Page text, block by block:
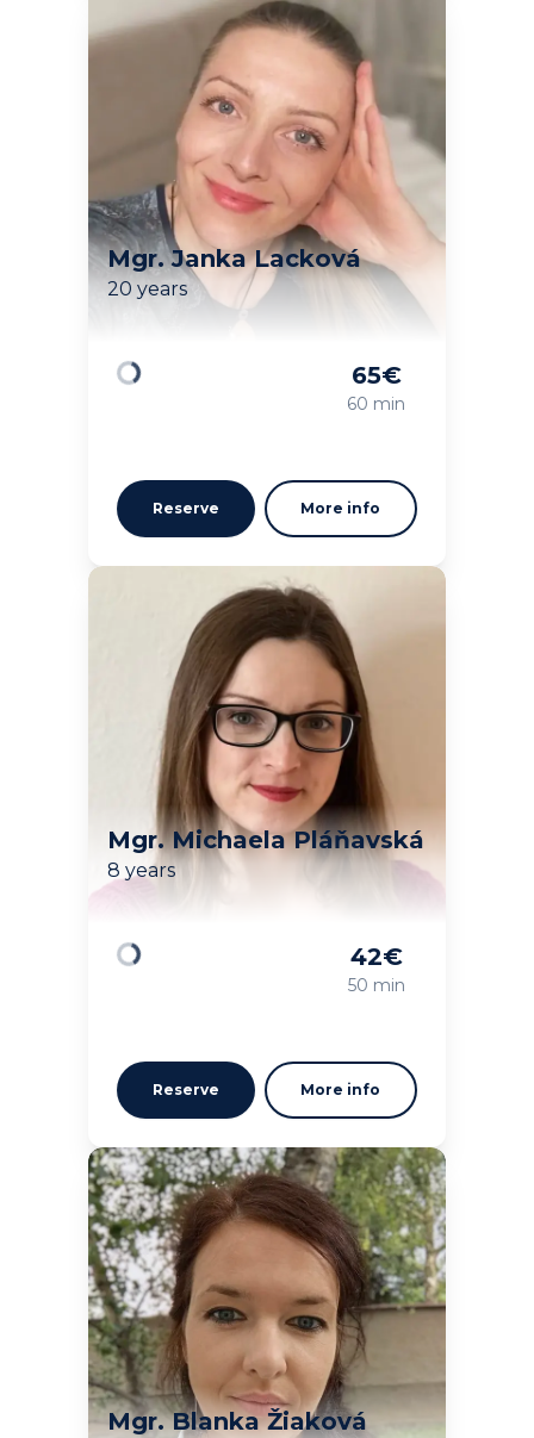
Mgr. Janka Lacková
20 years
65€
60 min
Reserve More info
Mgr. Michaela Pláňavská
8 years
42€
50 min
Reserve More info
Mgr. Blanka Žiaková